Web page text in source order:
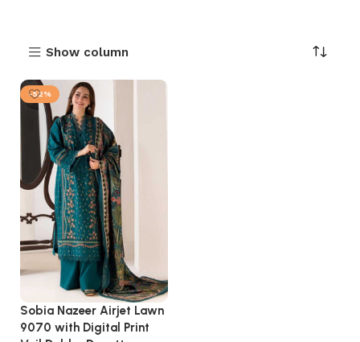
Show column
-52%
Sobia Nazeer Airjet Lawn
9070 with Digital Print